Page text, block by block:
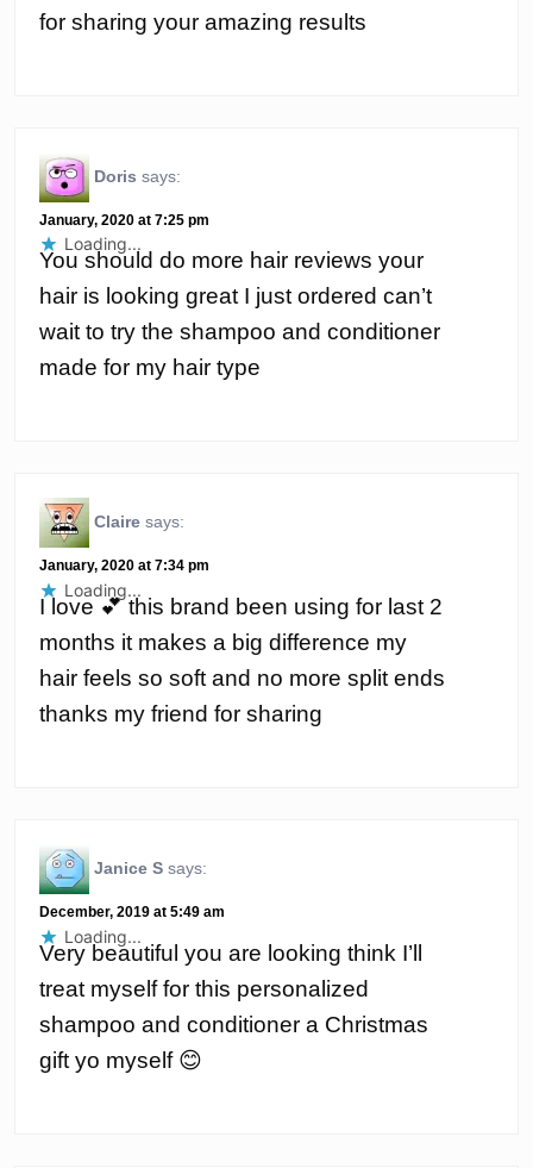
for sharing your amazing results
Doris says:
January, 2020 at 7:25 pm
You should do more hair reviews your
hair is looking great I just ordered can’t
wait to try the shampoo and conditioner
made for my hair type
Loading...
Claire says:
January, 2020 at 7:34 pm
I love 💕 this brand been using for last 2
months it makes a big difference my
hair feels so soft and no more split ends
thanks my friend for sharing
Loading...
Janice S says:
December, 2019 at 5:49 am
Very beautiful you are looking think I’ll
treat myself for this personalized
shampoo and conditioner a Christmas
gift yo myself 😊
Loading...